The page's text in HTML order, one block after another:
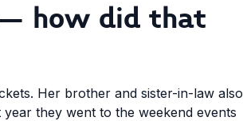
– how did that
Her brother and sister-in-law also
they went to the weekend events